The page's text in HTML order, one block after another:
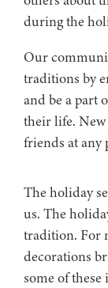
during the
Our
traditions by
and be a part
their life.
friends at
The holiday
us. The
tradition. For
decorations
some of